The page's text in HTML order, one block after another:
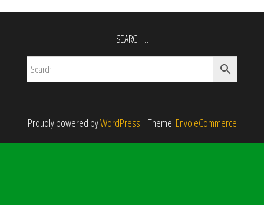
SEARCH…
Proudly powered byWordPress | Theme: Envo eCommerce